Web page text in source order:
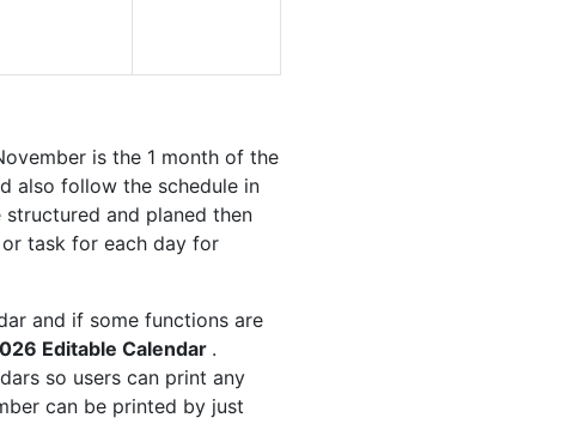
is the 1 month of the
also follow the schedule in
and planed then
task for each day for
and if some functions are
Editable Calendar .
so users can print any
can be printed by just